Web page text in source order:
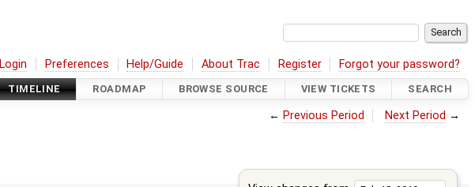
Login Preferences Help/Guide About Trac Register Forgot your password?
TIMELINE ROADMAP BROWSE SOURCE VIEW TICKETS SEARCH
← Previous Period Next Period →